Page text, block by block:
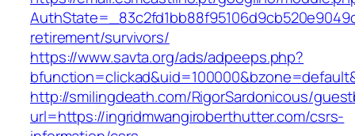
retirement/survivors/
https://www.savta.org/ads/adpeeps.php?
http://smilingdeath.com/RigorSardonicous/
url=https://ingridmwangiroberthutter.com/csrs-